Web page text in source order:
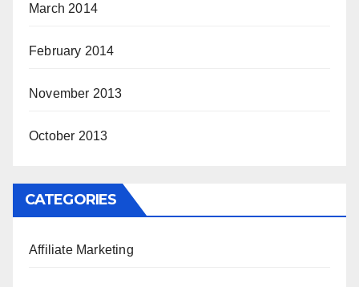
March 2014
February 2014
November 2013
October 2013
CATEGORIES
Affiliate Marketing